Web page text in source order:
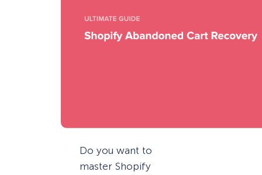
Do you want to
master Shopify